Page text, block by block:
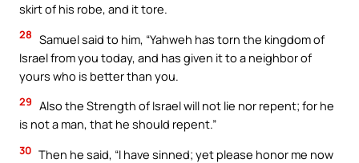
skirt of his robe, and it tore.
28 Samuel said to him, “Yahweh has torn the kingdom of
Israel from you today, and has given it to a neighbor of
yours who is better than you.
29 Also the Strength of Israel will not lie nor repent; for he
is not a man, that he should repent.”
30 Then he said, “I have sinned; yet please honor me now